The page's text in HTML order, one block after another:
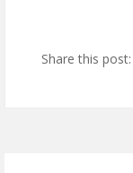
Share this post: